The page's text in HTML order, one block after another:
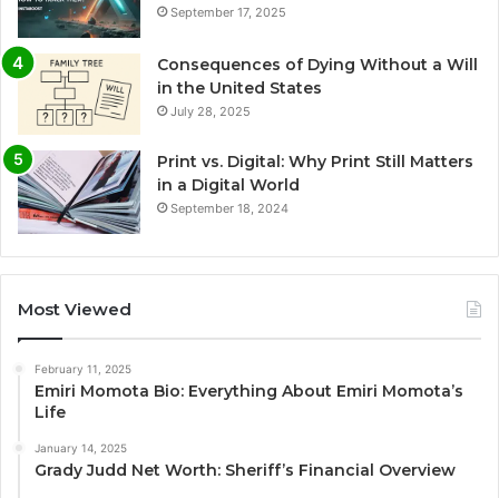
September 17, 2025
Consequences of Dying Without a Will
in the United States
July 28, 2025
Print vs. Digital: Why Print Still Matters
in a Digital World
September 18, 2024
Most Viewed
February 11, 2025
Emiri Momota Bio: Everything About Emiri Momota’s
Life
January 14, 2025
Grady Judd Net Worth: Sheriff’s Financial Overview